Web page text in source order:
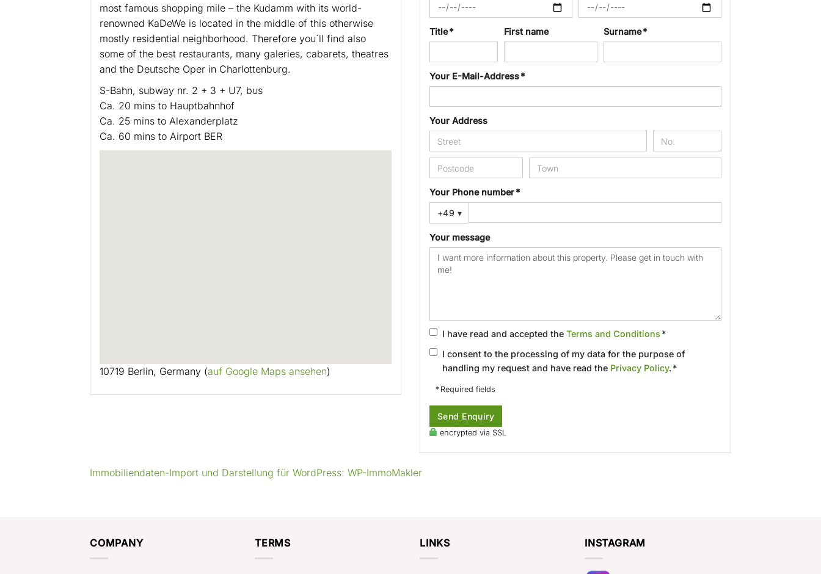
most famous shopping mile – the Kudamm with its world-
renowned KaDeWe is located in the middle of this otherwise
mostly residential neighborhood. Therefore you´ll find also
some of the best restaurants, many galeries, cabarets, theatres
and the Deutsche Oper in Charlottenburg.
S-Bahn, subway nr. 2 + 3 + U7, bus
Ca. 20 mins to Hauptbahnhof
Ca. 25 mins to Alexanderplatz
Ca. 60 mins to Airport BER
10719 Berlin, Germany (auf Google Maps ansehen)
Title * First name Surname *
Your E-Mail-Address *
Your Address
Your Phone number *
+49 ▾
Your message
I have read and accepted the Terms and Conditions *
I consent to the processing of my data for the purpose of
handling my request and have read the Privacy Policy. *
* Required fields
Send Enquiry
encrypted via SSL
Immobiliendaten-Import und Darstellung für WordPress: WP-ImmoMakler
COMPANY TERMS LINKS INSTAGRAM